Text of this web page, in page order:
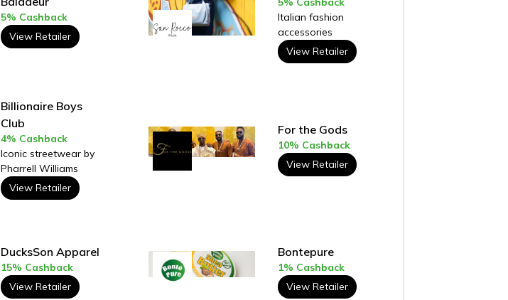
5% Cashback
View Retailer
Italian fashion
accessories
View Retailer
Billionaire Boys
Club
4% Cashback
Iconic streetwear by
Pharrell Williams
View Retailer
For the Gods
10% Cashback
View Retailer
DucksSon Apparel
15% Cashback
View Retailer
Bontepure
1% Cashback
View Retailer